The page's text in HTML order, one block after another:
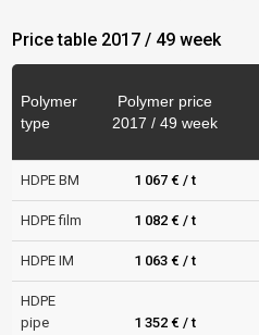
Price table 2017 / 49 week
Polymer
type
Polymer price
2017 / 49 week
HDPE BM 1 067 € / t
HDPE film 1 082 € / t
HDPE IM 1 063 € / t
HDPE
pipe
1 352 € / t